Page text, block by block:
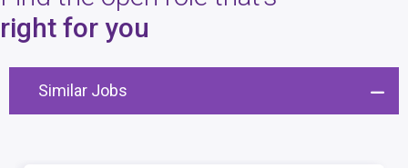
4 open roles
right for you
Similar Jobs